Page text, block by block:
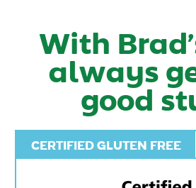
With
always
good
CERTIFIED GLUTEN FREE